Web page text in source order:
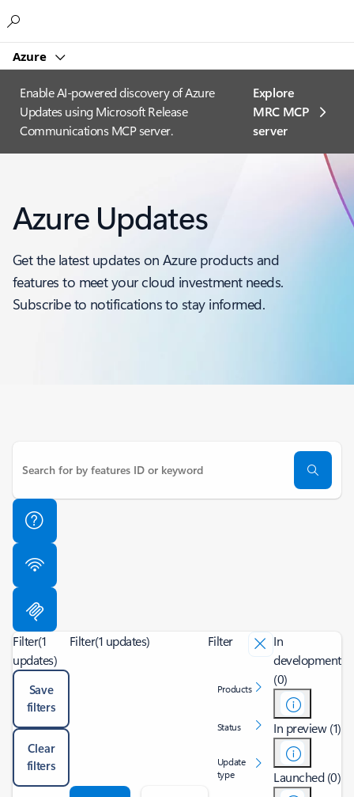
Azure
Enable AI-powered discovery of Azure
Updates using Microsoft Release
Communications MCP server.
Explore
MRC MCP
server​
Azure Updates
Get the latest updates on Azure products and
features to meet your cloud investment needs.
Subscribe to notifications to stay informed.
Filter(1
updates)
Save
filters
Clear
filters
Filter(1 updates) Filter
Products
Status
Update
type
In
development
(0)
In preview (1)
Launched (0)